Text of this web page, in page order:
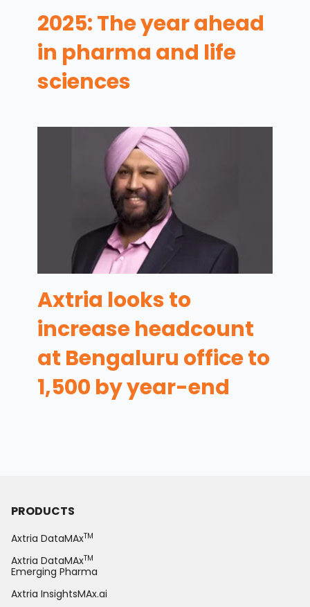
2025: The year ahead
in pharma and life
sciences
Axtria looks to
increase headcount
at Bengaluru office to
1,500 by year-end
PRODUCTS
Axtria DataMAxTM
Axtria DataMAxTM
Emerging Pharma
Axtria InsightsMAx.ai